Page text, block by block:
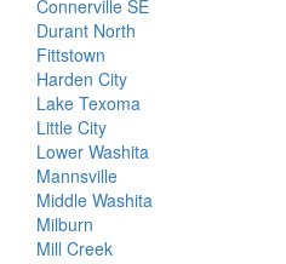
Connerville SE
Durant North
Fittstown
Harden City
Lake Texoma
Little City
Lower Washita
Mannsville
Middle Washita
Milburn
Mill Creek